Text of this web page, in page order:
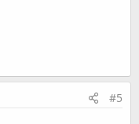
#5